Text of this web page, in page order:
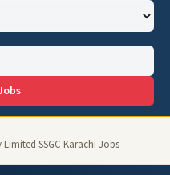
SSGC Karachi Jobs